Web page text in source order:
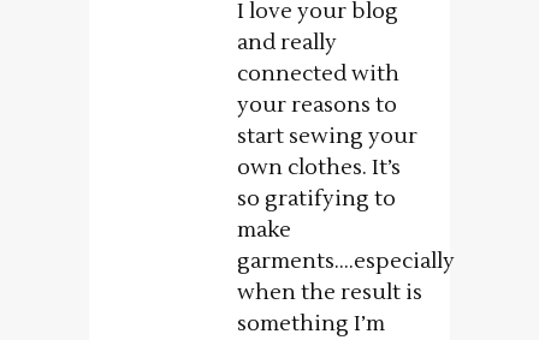
I love your blog
and really
connected with
your reasons to
start sewing your
own clothes. It’s
so gratifying to
make
garments….especially
when the result is
something I’m